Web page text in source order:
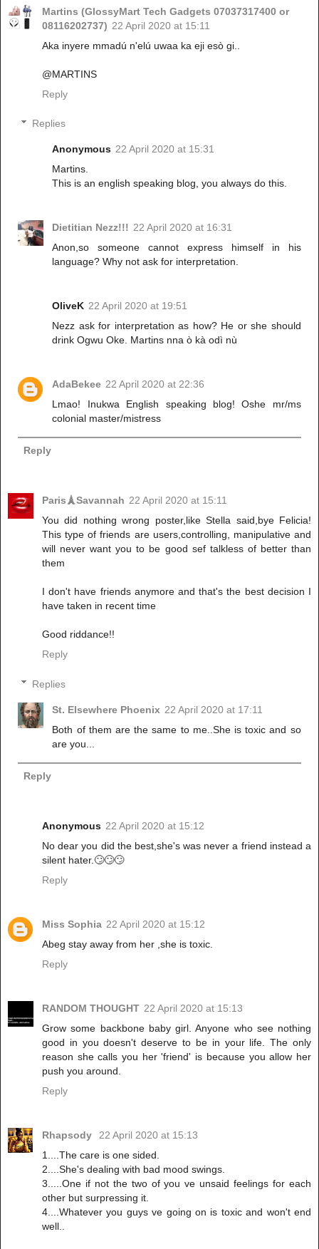
Martins (GlossyMart Tech Gadgets 07037317400 or
08116202737) 22 April 2020 at 15:11
Aka inyere mmadú n'elú uwaa ka eji esò gi..
@MARTINS
Reply
Replies
Anonymous 22 April 2020 at 15:31
Martins.
This is an english speaking blog, you always do this.
Dietitian Nezz!!! 22 April 2020 at 16:31
Anon,so someone cannot express himself in his
language? Why not ask for interpretation.
OliveK 22 April 2020 at 19:51
Nezz ask for interpretation as how? He or she should
drink Ogwu Oke. Martins nna ò kà odì nù
AdaBekee 22 April 2020 at 22:36
Lmao! Inukwa English speaking blog! Oshe mr/ms
colonial master/mistress
Reply
Paris🗼Savannah 22 April 2020 at 15:11
You did nothing wrong poster,like Stella said,bye Felicia!
This type of friends are users,controlling, manipulative and
will never want you to be good sef talkless of better than
them
I don't have friends anymore and that's the best decision I
have taken in recent time
Good riddance!!
Reply
Replies
St. Elsewhere Phoenix 22 April 2020 at 17:11
Both of them are the same to me..She is toxic and so
are you...
Reply
Anonymous 22 April 2020 at 15:12
No dear you did the best,she's was never a friend instead a
silent hater.🙄🙄🙄
Reply
Miss Sophia 22 April 2020 at 15:12
Abeg stay away from her ,she is toxic.
Reply
RANDOM THOUGHT 22 April 2020 at 15:13
Grow some backbone baby girl. Anyone who see nothing
good in you doesn't deserve to be in your life. The only
reason she calls you her 'friend' is because you allow her
push you around.
Reply
Rhapsody
22 April 2020 at 15:13
1....The care is one sided.
2....She's dealing with bad mood swings.
3.....One if not the two of you ve unsaid feelings for each
other but surpressing it.
4....Whatever you guys ve going on is toxic and won't end
well..